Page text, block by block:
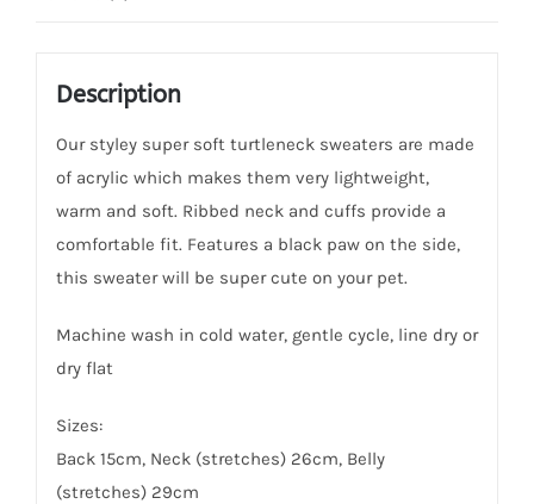
Description
Our styley super soft turtleneck sweaters are made
of acrylic which makes them very lightweight,
warm and soft. Ribbed neck and cuffs provide a
comfortable fit. Features a black paw on the side,
this sweater will be super cute on your pet.
Machine wash in cold water, gentle cycle, line dry or
dry flat
Sizes:
Back 15cm, Neck (stretches) 26cm, Belly
(stretches) 29cm